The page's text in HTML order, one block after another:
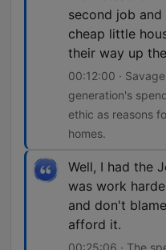
second job
cheap little
their way up
00:12:00 ·
generation's
ethic as reasons
homes.
Well, I had the
was work
and don't
afford it.